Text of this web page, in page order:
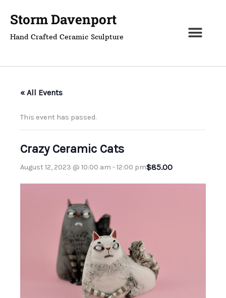
Storm Davenport
Hand Crafted Ceramic Sculpture
« All Events
This event has passed.
Crazy Ceramic Cats
August 12, 2023 @ 10:00 am -12:00 pm$85.00